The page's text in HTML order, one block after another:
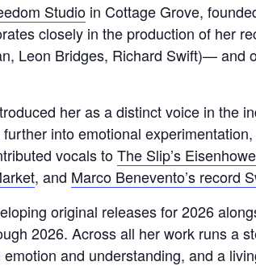
Studio in Cottage Grove,
closely in the production of her
Leon Bridges, Richard Swift)— and
her as a distinct voice in the
into emotional
vocals toThe Slip’s
, and Marco Benevento’s record
original releases for 2026
2026. Across all her work runs a
and understanding, and a